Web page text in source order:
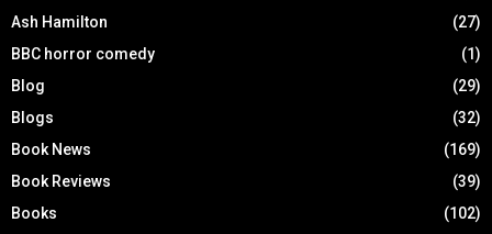
Ash Hamilton
(27)
BBC horror comedy
(1)
Blog
(29)
Blogs
(32)
Book News
(169)
Book Reviews
(39)
Books
(102)